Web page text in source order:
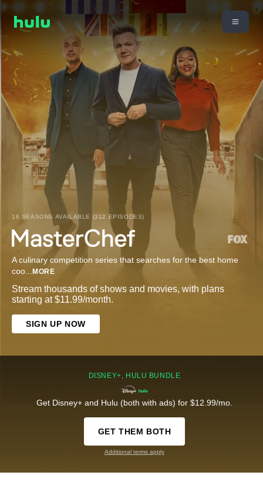
16 SEASONS AVAILABLE (312 EPISODES)
A culinary competition series that searches for the best home
coo... MORE
Stream thousands of shows and movies, with plans
starting at $11.99/month.
SIGN UP NOW
DISNEY+, HULU BUNDLE
Get Disney+ and Hulu (both with ads) for $12.99/mo.
GET THEM BOTH
Additional terms apply